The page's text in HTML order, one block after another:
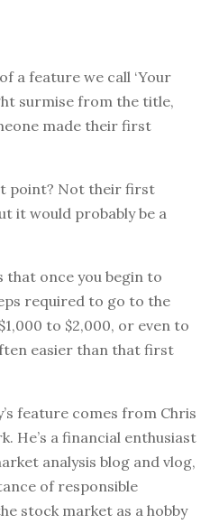
a feature we call ‘Your
surmise from the title,
made their first
point? Not their first
it would probably be a
that once you begin to
required to go to the
to $2,000, or even to
easier than that first
feature comes from Chris
He’s a financial enthusiast
analysis blog and vlog,
of responsible
stock market as a hobby